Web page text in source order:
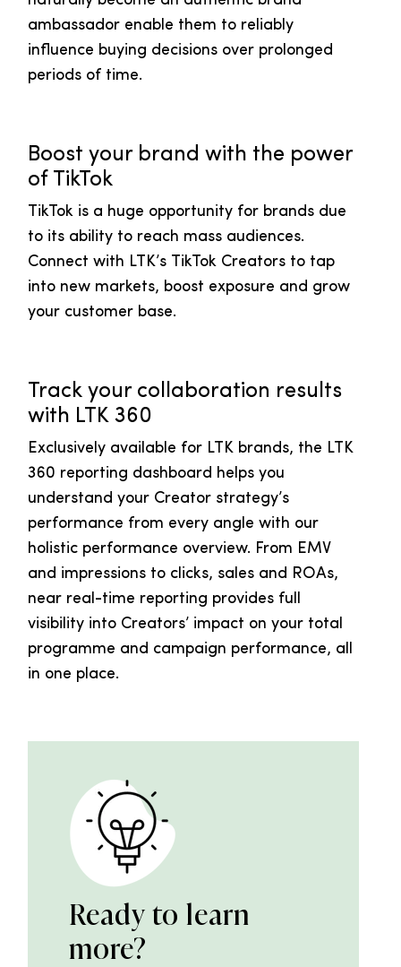
ambassador enable them to reliably
influence buying decisions over prolonged
periods of time.
Boost your brand with the power
of TikTok
TikTok is a huge opportunity for brands due
to its ability to reach mass audiences.
Connect with LTK’s TikTok Creators to tap
into new markets, boost exposure and grow
your customer base.
Track your collaboration results
with LTK 360
Exclusively available for LTK brands, the LTK
360 reporting dashboard helps you
understand your Creator strategy’s
performance from every angle with our
holistic performance overview. From EMV
and impressions to clicks, sales and ROAs,
near real-time reporting provides full
visibility into Creators’ impact on your total
programme and campaign performance, all
in one place.
Ready to learn
more?